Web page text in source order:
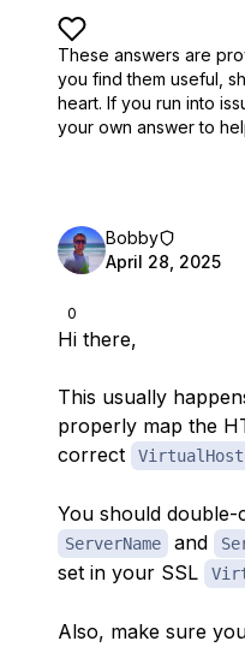
These answers are
you find them useful,
heart. If you run into
your own answer to
0
Bobby
April 28, 2025
Hi there,
This usually
properly map the
correct
VirtualHost
You should
ServerName and
set in your SSL
Also, make sure